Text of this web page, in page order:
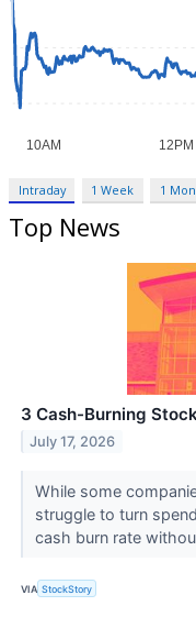
Intraday 1 Week 1
Top News
3 Cash-Burning
July 17, 2026
While some
struggle to turn
cash burn rate
VIA StockStory